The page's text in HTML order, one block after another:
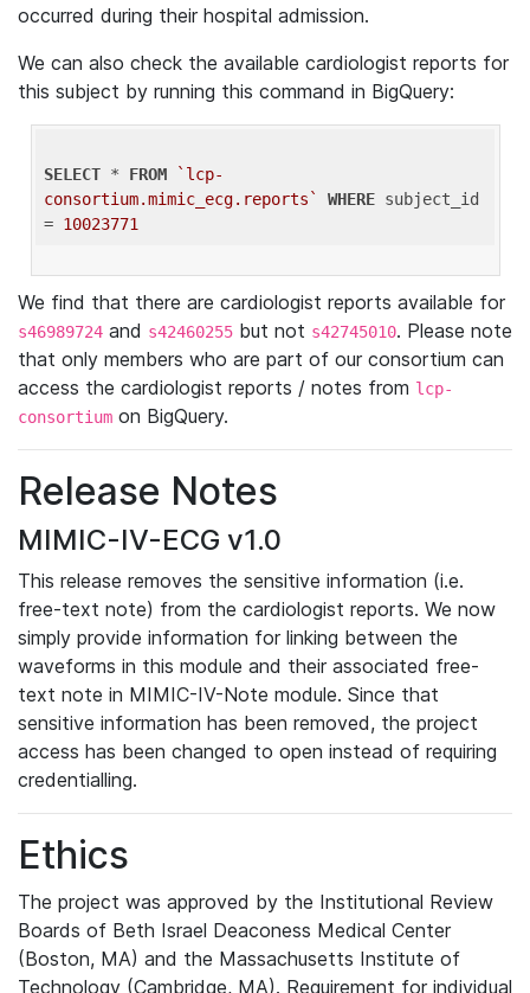
occurred during their hospital admission.
We can also check the available cardiologist reports for
this subject by running this command in BigQuery:
SELECT * FROM
`lcp-
consortium.mimic_ecg.reports`
WHERE subject_id
= 10023771
We find that there are cardiologist reports available for
s46989724 and s42460255 but not s42745010. Please note
that only members who are part of our consortium can
access the cardiologist reports / notes from lcp-
consortium on BigQuery.
Release Notes
MIMIC-IV-ECG v1.0
This release removes the sensitive information (i.e.
free-text note) from the cardiologist reports. We now
simply provide information for linking between the
waveforms in this module and their associated free-
text note in MIMIC-IV-Note module. Since that
sensitive information has been removed, the project
access has been changed to open instead of requiring
credentialling.
Ethics
The project was approved by the Institutional Review
Boards of Beth Israel Deaconess Medical Center
(Boston, MA) and the Massachusetts Institute of
Technology (Cambridge, MA). Requirement for individual